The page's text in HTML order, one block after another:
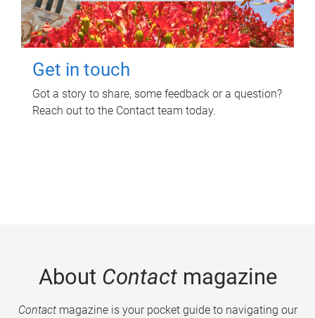
Get in touch
Got a story to share, some feedback or a question?
Reach out to the Contact team today.
About Contactmagazine
Contactmagazine is your pocket guide to navigating our